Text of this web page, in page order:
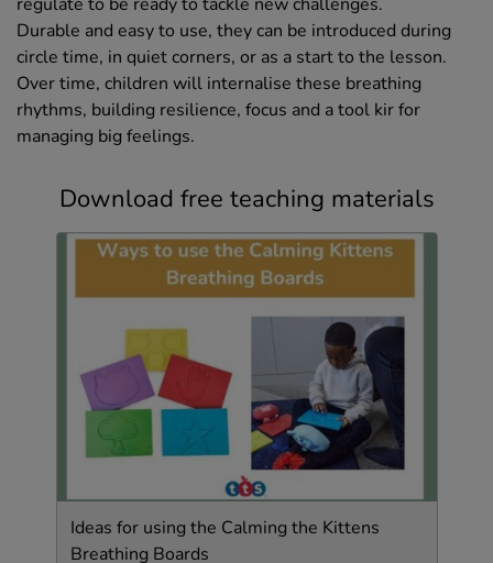
Durable and easy to use, they can be introduced during
circle time, in quiet corners, or as a start to the lesson.
Over time, children will internalise these breathing
rhythms, building resilience, focus and a tool kir for
managing big feelings.
Download free teaching materials
Ideas for using the Calming the Kittens
Breathing Boards